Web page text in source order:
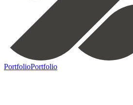
PortfolioPortfolio